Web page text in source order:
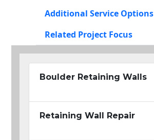
Additional Service Options
Related Project Focus
Boulder Retaining Walls
Retaining Wall Repair